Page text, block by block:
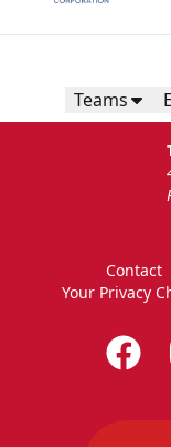
Teams
Contact
Your Privacy